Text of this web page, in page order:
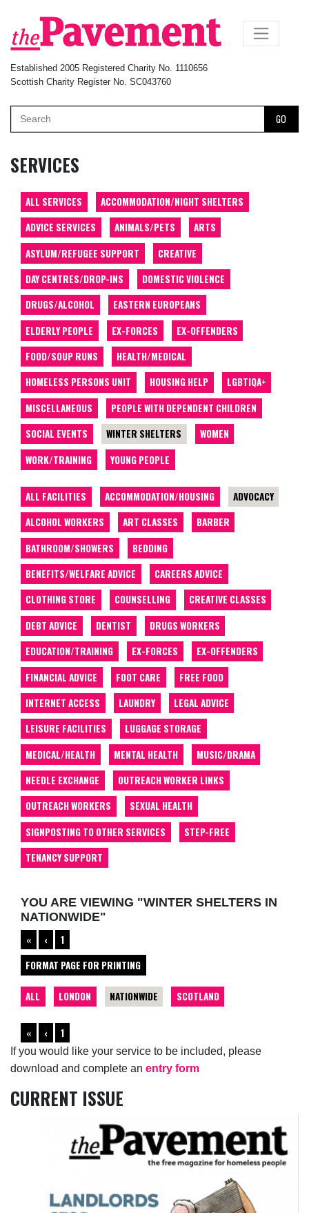
Established 2005 Registered Charity No. 1110656
Scottish Charity Register No. SC043760
GO
×
If you would like your service to be included, please
download and complete an entry form
CURRENT ISSUE
SERVICES
ALL SERVICES
ACCOMMODATION/NIGHT SHELTERS
ADVICE SERVICES
ANIMALS/PETS
ARTS
ASYLUM/REFUGEE SUPPORT
CREATIVE
DAY CENTRES/DROP-INS
DOMESTIC VIOLENCE
DRUGS/ALCOHOL
EASTERN EUROPEANS
ELDERLY PEOPLE
EX-FORCES
EX-OFFENDERS
FOOD/SOUP RUNS
HEALTH/MEDICAL
HOMELESS PERSONS UNIT
HOUSING HELP
LGBTIQA+
MISCELLANEOUS
PEOPLE WITH DEPENDENT CHILDREN
SOCIAL EVENTS
WINTER SHELTERS
WOMEN
WORK/TRAINING
YOUNG PEOPLE
ALL FACILITIES ACCOMMODATION/HOUSING
ADVOCACY
ALCOHOL WORKERS
ART CLASSES
BARBER
BATHROOM/SHOWERS
BEDDING
BENEFITS/WELFARE ADVICE
CAREERS ADVICE
CLOTHING STORE
COUNSELLING
CREATIVE CLASSES
DEBT ADVICE
DENTIST
DRUGS WORKERS
EDUCATION/TRAINING
EX-FORCES
EX-OFFENDERS
FINANCIAL ADVICE
FOOT CARE
FREE FOOD
INTERNET ACCESS
LAUNDRY
LEGAL ADVICE
LEISURE FACILITIES
LUGGAGE STORAGE
MEDICAL/HEALTH
MENTAL HEALTH
MUSIC/DRAMA
NEEDLE EXCHANGE
OUTREACH WORKER LINKS
OUTREACH WORKERS
SEXUAL HEALTH
SIGNPOSTING TO OTHER SERVICES
STEP-FREE
TENANCY SUPPORT
YOU ARE VIEWING "WINTER SHELTERS IN
NATIONWIDE"
«
‹
1
FORMAT PAGE FOR PRINTING
ALL LONDON NATIONWIDE SCOTLAND
« ‹ 1